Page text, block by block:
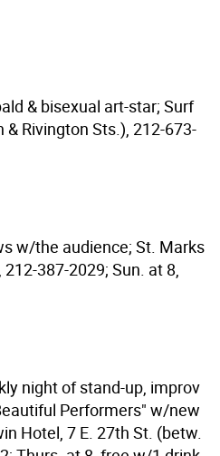
& bisexual art-star; Surf
Rivington Sts.), 212-673-
w/the audience; St. Marks
387-2029; Sun. at 8,
night of stand-up, improv
Performers" w/new
Hotel, 7 E. 27th St. (betw.